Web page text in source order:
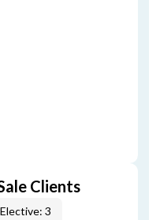
Clients
Elective: 3